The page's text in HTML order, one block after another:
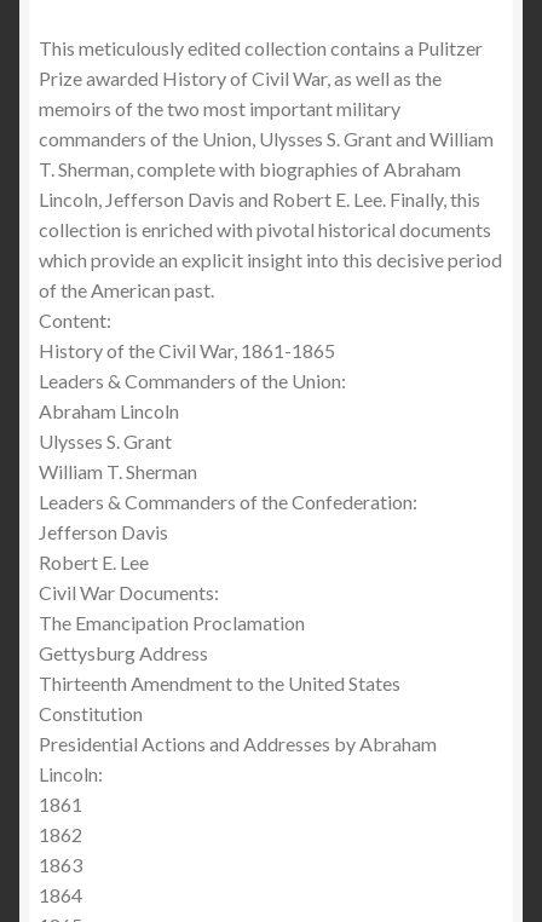
This meticulously edited collection contains a Pulitzer
Prize awarded History of Civil War, as well as the
memoirs of the two most important military
commanders of the Union, Ulysses S. Grant and William
T. Sherman, complete with biographies of Abraham
Lincoln, Jefferson Davis and Robert E. Lee. Finally, this
collection is enriched with pivotal historical documents
which provide an explicit insight into this decisive period
of the American past.
Content:
History of the Civil War, 1861-1865
Leaders & Commanders of the Union:
Abraham Lincoln
Ulysses S. Grant
William T. Sherman
Leaders & Commanders of the Confederation:
Jefferson Davis
Robert E. Lee
Civil War Documents:
The Emancipation Proclamation
Gettysburg Address
Thirteenth Amendment to the United States
Constitution
Presidential Actions and Addresses by Abraham
Lincoln:
1861
1862
1863
1864